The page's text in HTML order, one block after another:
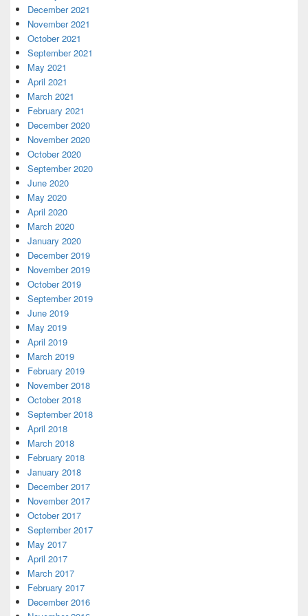
December 2021
November 2021
October 2021
September 2021
May 2021
April 2021
March 2021
February 2021
December 2020
November 2020
October 2020
September 2020
June 2020
May 2020
April 2020
March 2020
January 2020
December 2019
November 2019
October 2019
September 2019
June 2019
May 2019
April 2019
March 2019
February 2019
November 2018
October 2018
September 2018
April 2018
March 2018
February 2018
January 2018
December 2017
November 2017
October 2017
September 2017
May 2017
April 2017
March 2017
February 2017
December 2016